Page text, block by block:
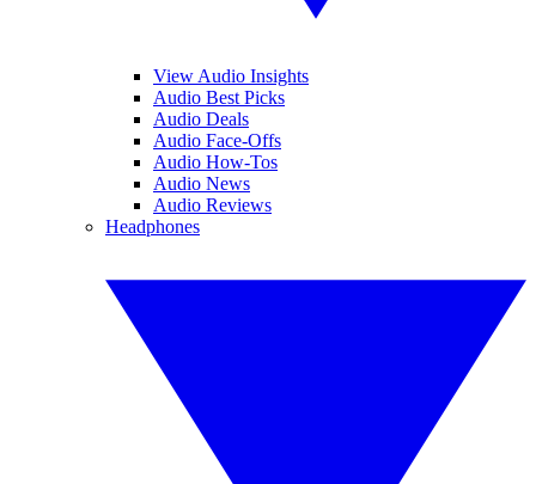
View Audio Insights
Audio Best Picks
Audio Deals
Audio Face-Offs
Audio How-Tos
Audio News
Audio Reviews
Headphones